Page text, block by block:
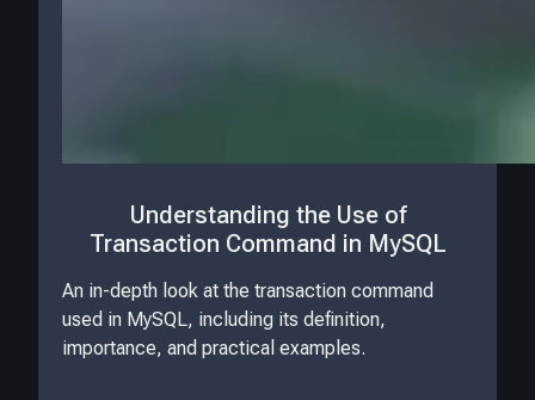
Understanding the Use of
Transaction Command in MySQL
An in-depth look at the transaction command
used in MySQL, including its definition,
importance, and practical examples.